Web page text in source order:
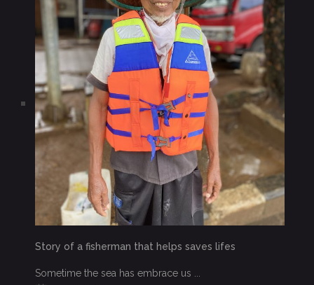
Story of a fisherman that helps saves lifes
Sometime the sea has embrace us ...